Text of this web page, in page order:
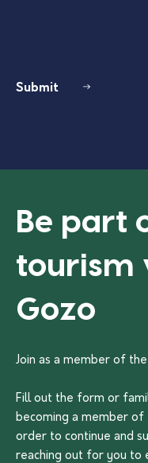
Submit
Be part
tourism
Gozo
Join as a member of
Fill out the form or
becoming a member of
order to continue and
reaching out for you to